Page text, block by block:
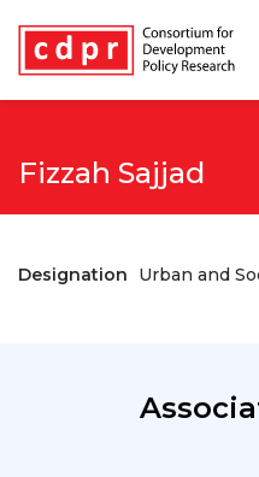
Fizzah Sajjad
Designation Urban and